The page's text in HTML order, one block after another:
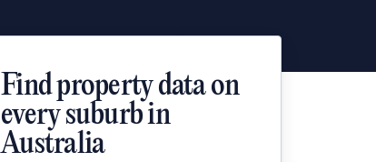
Find property data on
every suburb in
Australia